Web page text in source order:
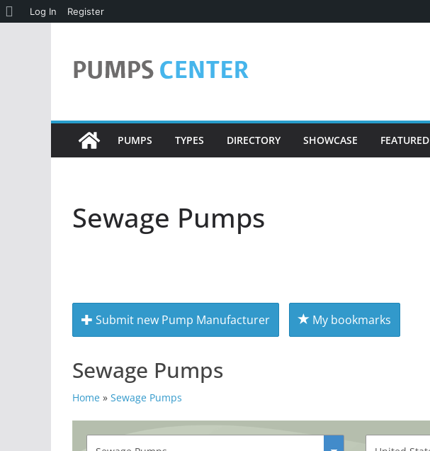
About
Log In Register
content
PUMPS TYPES DIRECTORY SHOWCASE FEATURED
Sewage Pumps
Submit new Pump Manufacturer My bookmarks
Sewage Pumps
Home » Sewage Pumps